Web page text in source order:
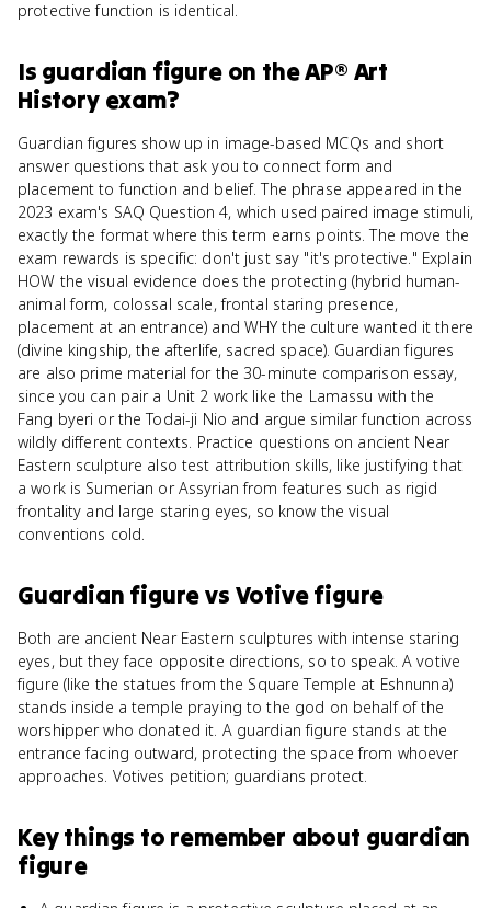
protective function is identical.
Is guardian figureon theAP® Art
Historyexam?
Guardian figures show up in image-based MCQs and short
answer questions that ask you to connect form and
placement to function and belief. The phrase appeared in the
2023 exam's SAQ Question 4, which used paired image stimuli,
exactly the format where this term earns points. The move the
exam rewards is specific: don't just say "it's protective." Explain
HOW the visual evidence does the protecting (hybrid human-
animal form, colossal scale, frontal staring presence,
placement at an entrance) and WHY the culture wanted it there
(divine kingship, the afterlife, sacred space). Guardian figures
are also prime material for the 30-minute comparison essay,
since you can pair a Unit 2 work like the Lamassu with the
Fang byeri or the Todai-ji Nio and argue similar function across
wildly different contexts. Practice questions on ancient Near
Eastern sculpture also test attribution skills, like justifying that
a work is Sumerian or Assyrian from features such as rigid
frontality and large staring eyes, so know the visual
conventions cold.
Guardian figurevs Votive figure
Both are ancient Near Eastern sculptures with intense staring
eyes, but they face opposite directions, so to speak. A votive
figure (like the statues from the Square Temple at Eshnunna)
stands inside a temple praying to the god on behalf of the
worshipper who donated it. A guardian figure stands at the
entrance facing outward, protecting the space from whoever
approaches. Votives petition; guardians protect.
Key things to remember about guardian
figure